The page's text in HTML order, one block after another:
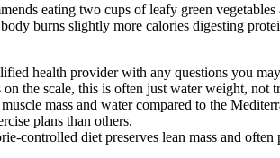
eating two cups of leafy green
burns slightly more calories digesting
health provider with any questions you
the scale, this is often just water weight, not
mass and water compared to the
plans than others.
controlled diet preserves lean mass and